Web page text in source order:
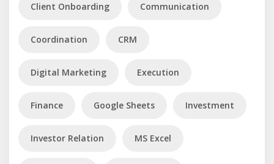
Client Onboarding Communication
Coordination CRM
Digital Marketing Execution
Finance Google Sheets Investment
Investor Relation MS Excel